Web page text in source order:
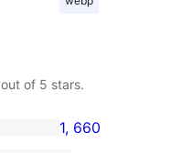
out of 5 stars.
1, 660